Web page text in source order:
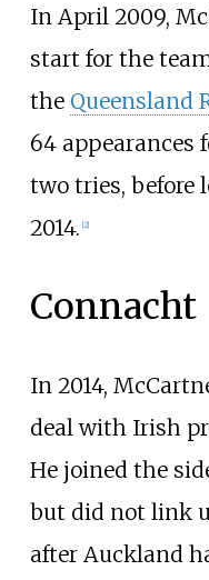
In April 2009,
start for the
the Queensland
64 appearances
two tries, before
2014. 2]
Connacht
In 2014,
deal with Irish
He joined the
but did not link
after Auckland